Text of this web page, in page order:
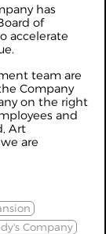
has
of
accelerate
team are
Company
on the right
and
Art
are
Company